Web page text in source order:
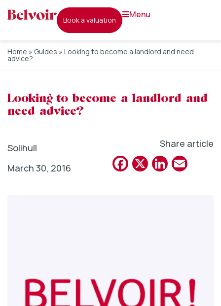
book a valuation
menu
Home » Guides » Looking to become a landlord and need
advice?
Looking to become a landlord and
need advice?
Solihull
March 30, 2016
Share article
Facebook
X